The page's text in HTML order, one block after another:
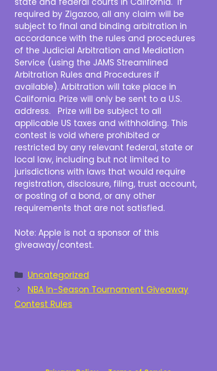
required by Zigazoo, all any claim will be
subject to final and binding arbitration in
accordance with the rules and procedures
of the Judicial Arbitration and Mediation
Service (using the JAMS Streamlined
Arbitration Rules and Procedures if
available). Arbitration will take place in
California. Prize will only be sent to a U.S.
address. Prize will be subject to all
applicable US taxes and withholding. This
contest is void where prohibited or
restricted by any relevant federal, state or
local law, including but not limited to
jurisdictions with laws that would require
registration, disclosure, filing, trust account,
or posting of a bond, or any other
requirements that are not satisfied.
Note: Apple is not a sponsor of this
giveaway/contest.
Categories
Uncategorized
NBA In-Season Tournament Giveaway
Contest Rules